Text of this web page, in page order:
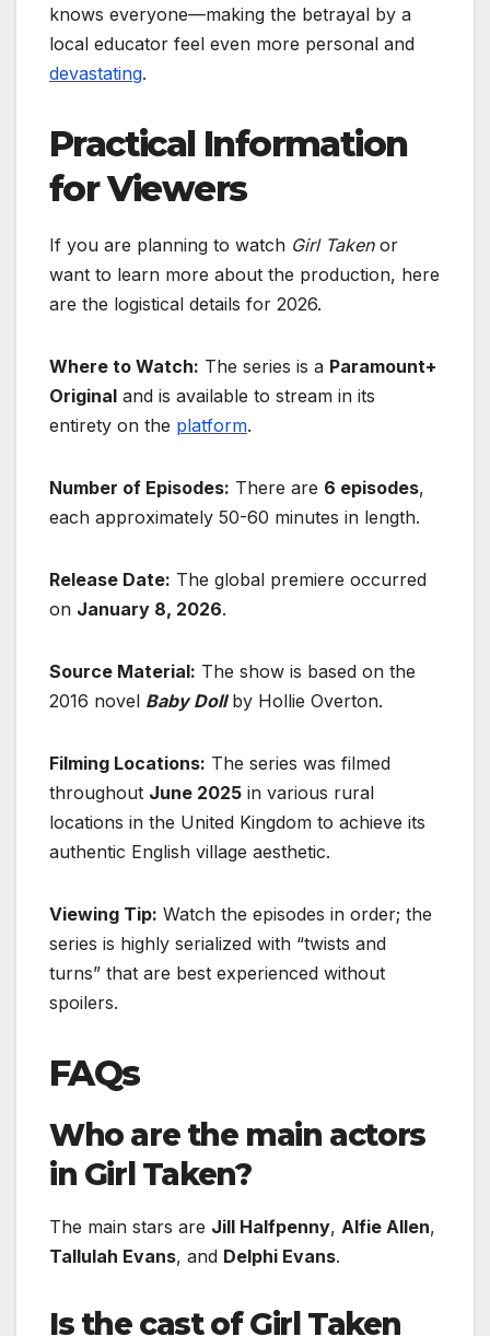
knows everyone—making the betrayal by a
local educator feel even more personal and
devastating.
Practical Information
for Viewers
If you are planning to watch Girl Takenor
want to learn more about the production, here
are the logistical details for 2026.
Where to Watch: The series is a Paramount+
Original and is available to stream in its
entirety on the platform.
Number of Episodes: There are 6 episodes,
each approximately 50-60 minutes in length.
Release Date: The global premiere occurred
on January 8, 2026.
Source Material: The show is based on the
2016 novel Baby Dollby Hollie Overton.
Filming Locations: The series was filmed
throughout June 2025 in various rural
locations in the United Kingdom to achieve its
authentic English village aesthetic.
Viewing Tip: Watch the episodes in order; the
series is highly serialized with “twists and
turns” that are best experienced without
spoilers.
FAQs
Who are the main actors
in Girl Taken?
The main stars are Jill Halfpenny, Alfie Allen,
Tallulah Evans, and Delphi Evans.
Is the cast of Girl Taken